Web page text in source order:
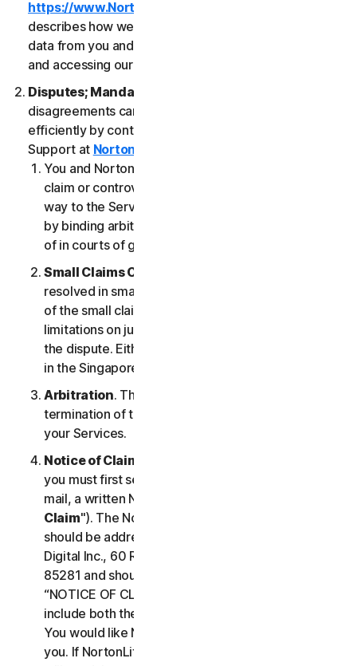
https://www.NortonLifeLock.com/privacy
describes how we collect, use, process and protect
data from you and your devices when you are using
and accessing our Services.
Disputes; Mandatory Arbitration
disagreements can be resolved informally and
efficiently by contacting our Member Services &
Support at Norton.com/support
You and NortonLifeLock agree that any dispute,
claim or controversy arising out of or relating in any
way to the Services (a “
by binding arbitration or small claims court, instead
of in courts of general jurisdiction.
Small Claims Court
resolved in small claims court if all the requirements
of the small claims court are satisfied, including any
limitations on jurisdiction and the amount at issue in
the dispute. Either of us may seek a Claim resolved
in the Singapore courts.
Arbitration. This arbitration provision shall survive
termination of this LSA and/or the termination of
your Services.
Notice of Claim
you must first send to NortonLifeLock, by certified
mail, a written Notice of Your Claim ("
Claim"). The Notice of Claim to NortonLifeLock
should be addressed to: General Counsel, Gen
Digital Inc., 60 Rio Salado Pkwy #1000, Tempe AZ
85281 and should be prominently captioned
“NOTICE OF CLAIM.” The Notice of Claim should
include both the mailing address and email address
You would like NortonLifeLock to use to contact
you. If NortonLifeLock elects to seek arbitration, it